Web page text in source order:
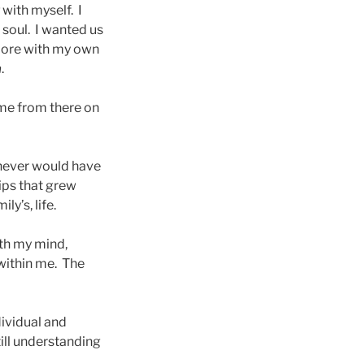
with myself. I
I wanted us
with my own
.
from there on
would have
that grew
life.
my mind,
me. The
and
understanding